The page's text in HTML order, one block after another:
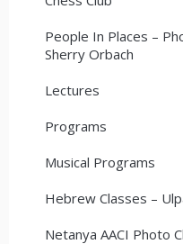
People In Places –
Sherry Orbach
Lectures
Programs
Musical Programs
Hebrew Classes –
Netanya AACI Photo